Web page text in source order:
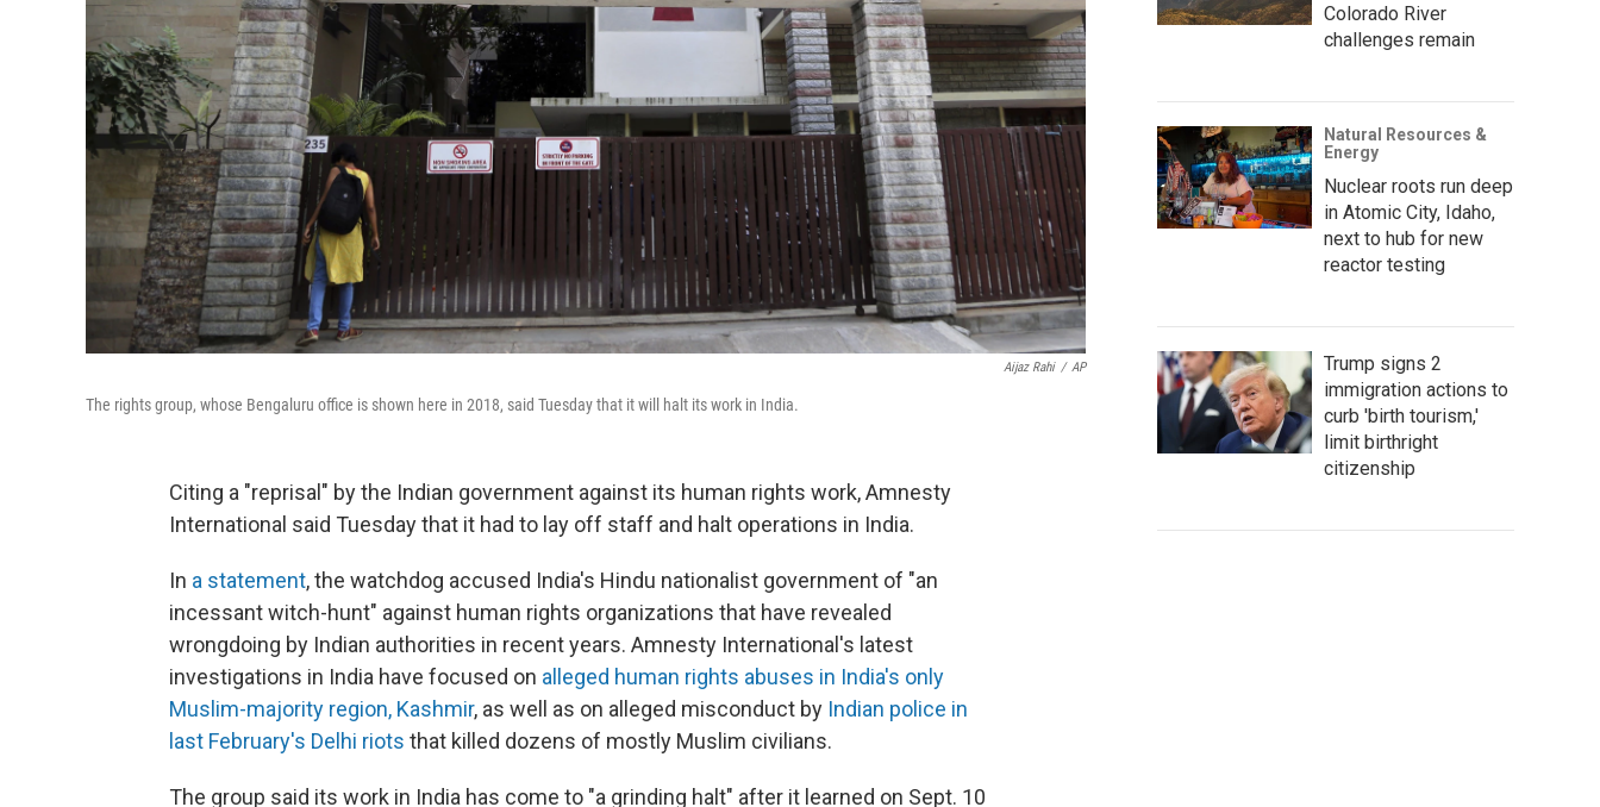
Aijaz Rahi / AP
The rights group, whose Bengaluru office is shown here in 2018, said Tuesday that it will halt its work in India.
Citing a "reprisal" by the Indian government against its human rights work, Amnesty
International said Tuesday that it had to lay off staff and halt operations in India.
In a statement, the watchdog accused India's Hindu nationalist government of "an
incessant witch-hunt" against human rights organizations that have revealed
wrongdoing by Indian authorities in recent years. Amnesty International's latest
investigations in India have focused on alleged human rights abuses in India's only
Muslim-majority region, Kashmir, as well as on alleged misconduct by Indian police in
last February's Delhi riots that killed dozens of mostly Muslim civilians.
The group said its work in India has come to "a grinding halt" after it learned on Sept. 10
Colorado River
challenges remain
Natural Resources &
Energy
Nuclear roots run deep
in Atomic City, Idaho,
next to hub for new
reactor testing
Trump signs 2
immigration actions to
curb 'birth tourism,'
limit birthright
citizenship